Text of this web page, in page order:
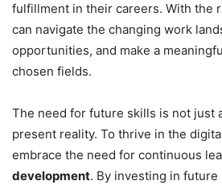
fulfillment in their careers. With the
can navigate the changing work
opportunities, and make a
chosen fields.
The need for future skills is not just
present reality. To thrive in the
embrace the need for continuous
development. By investing in